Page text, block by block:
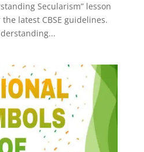
Secularism” lesson
latest CBSE guidelines.